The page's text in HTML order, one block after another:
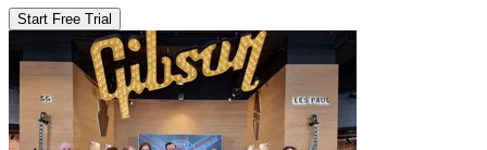
Start Free Trial